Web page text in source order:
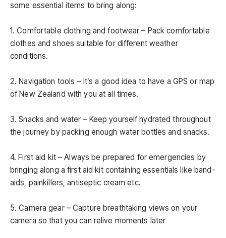
some essential items to bring along:
1. Comfortable clothing and footwear – Pack comfortable
clothes and shoes suitable for different weather
conditions.
2. Navigation tools – It’s a good idea to have a GPS or map
of New Zealand with you at all times.
3. Snacks and water – Keep yourself hydrated throughout
the journey by packing enough water bottles and snacks.
4. First aid kit – Always be prepared for emergencies by
bringing along a first aid kit containing essentials like band-
aids, painkillers, antiseptic cream etc.
5. Camera gear – Capture breathtaking views on your
camera so that you can relive moments later